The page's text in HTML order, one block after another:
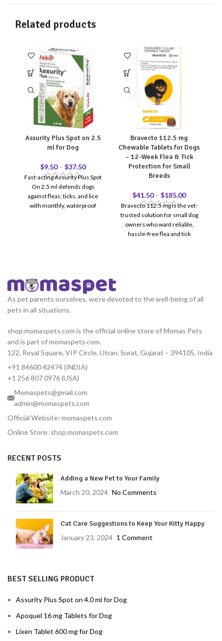
Related products
Assurity Plus Spot on 2.5
ml for Dog
$9.50 – $37.50
Fast-acting Assurity Plus Spot
On 2.5 ml defends dogs
against fleas, ticks, and lice
with monthly, waterproof
Bravecto 112.5 mg
Chewable Tablets for Dogs
– 12-Week Flea & Tick
Protection for Small
Breeds
$41.50 – $185.00
Bravecto 112.5 mg is the vet-
trusted solution for small dog
owners who want reliable,
hassle-free flea and tick
recommended by Doctor
Fast-Acting — Kills fleas in 8
Correct Dose for Small
Trusted Brand — MSD
Animal Health, used
Borne Diseases — Lyme
As pet parents ourselves, we’re devoted to the well-being of all
pets in all situations.
shop.momaspets.com is the official online store of Momas Pets
and is part of momaspets.com.
122, Royal Square, VIP Circle, Utran, Surat, Gujarat – 394105, India
+91 84600 42474 (INDIA)
+1 256 807 0976 (USA)
Momaspets@gmail.com
admin@momaspets.com
Official Website: momaspets.com
Online Store: shop.momaspets.com
RECENT POSTS
Adding a New Pet to Your Family
March 20, 2024 No Comments
Cat Care Suggestions to Keep Your Kitty Happy
January 23, 2024 1 Comment
BEST SELLING PRODUCT
Assurity Plus Spot on 4.0 ml for Dog
Apoquel 16 mg Tablets for Dog
Lixen Tablet 600 mg for Dog